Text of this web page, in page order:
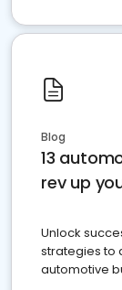
Blog
13
rev up
Unlock
strategies to
automotive